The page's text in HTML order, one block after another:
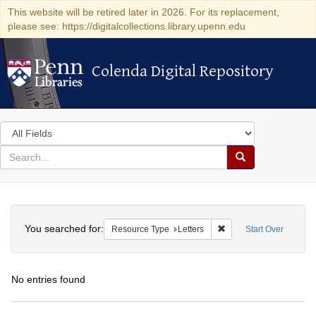
This website will be retired later in 2026. For its replacement,
please see: https://digitalcollections.library.upenn.edu
Colenda Digital Repository
Colenda Digital Repository
Search
in
for
search
Search
Colenda
Digital
Start Over
You searched for: Resource Type Letters Remove constraint
No entries found